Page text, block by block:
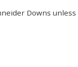
Downs